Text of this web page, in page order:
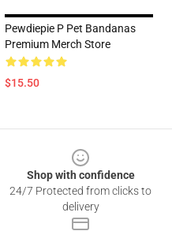
Pewdiepie P Pet Bandanas
Premium Merch Store
$15.50
Shop with confidence
24/7 Protected from clicks to
delivery